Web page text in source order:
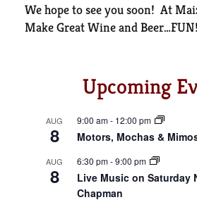
We hope to see you soon! At
Make Great Wine and
Upcoming
AUG
8
9:00 am- 12:00 pm
Motors, Mochas &
AUG
8
6:30 pm-9:00 pm
Live Music on Saturday
Chapman